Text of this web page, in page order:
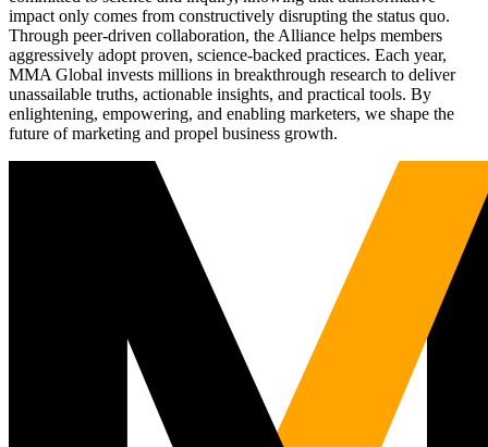
impact only comes from constructively disrupting the status quo.
Through peer-driven collaboration, the Alliance helps members
aggressively adopt proven, science-backed practices. Each year,
MMA Global invests millions in breakthrough research to deliver
unassailable truths, actionable insights, and practical tools. By
enlightening, empowering, and enabling marketers, we shape the
future of marketing and propel business growth.